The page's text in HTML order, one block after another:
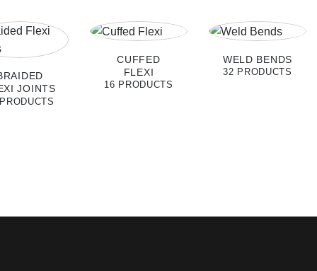
JOINTS
CUFFED
FLEXI
16 PRODUCTS
WELD BENDS
32 PRODUCTS